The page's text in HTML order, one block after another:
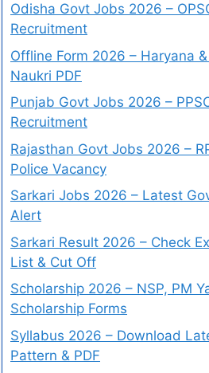
Odisha Govt Jobs 2026 –
Recruitment
Offline Form 2026 – Haryana
Naukri PDF
Punjab Govt Jobs 2026 –
Recruitment
Rajasthan Govt Jobs 2026 –
Police Vacancy
Sarkari Jobs 2026 – Latest
Alert
Sarkari Result 2026 – Check
List & Cut Off
Scholarship 2026 – NSP, PM
Scholarship Forms
Syllabus 2026 – Download
Pattern & PDF